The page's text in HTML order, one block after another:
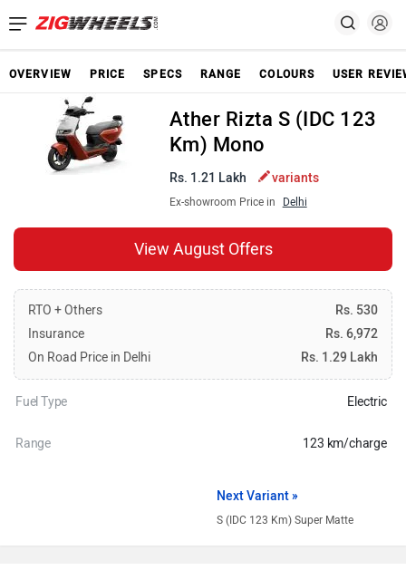
OVERVIEW PRICE SPECS RANGE COLOURS USER
Ather Rizta S (IDC 123
Km) Mono
Rs. 1.21 Lakh variants
Ex-showroom Price in Delhi
View August Offers
RTO + Others
Rs. 530
Insurance
Rs. 6,972
On Road Price in Delhi
Rs. 1.29 Lakh
Fuel Type Electric
Range 123 km/charge
Next Variant »
S (IDC 123 Km) Super Matte